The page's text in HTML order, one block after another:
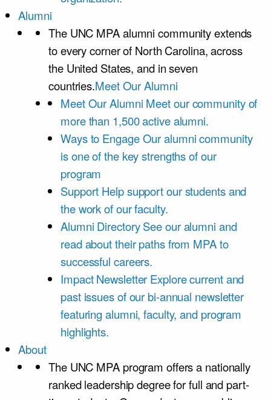
Alumni
The UNC MPA alumni community extends
to every corner of North Carolina, across
the United States, and in seven
countries.Meet Our Alumni
Meet Our Alumni Meet our community of
more than 1,500 active alumni.
Ways to Engage Our alumni community
is one of the key strengths of our
program
Support Help support our students and
the work of our faculty.
Alumni Directory See our alumni and
read about their paths from MPA to
successful careers.
Impact Newsletter Explore current and
past issues of our bi-annual newsletter
featuring alumni, faculty, and program
highlights.
About
The UNC MPA program offers a nationally
ranked leadership degree for full and part-